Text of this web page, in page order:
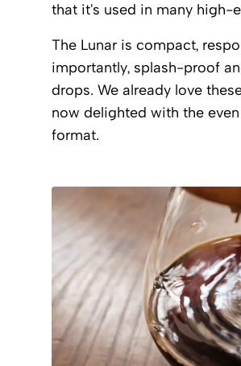
that it's used in many high-
The Lunar is compact,
importantly, splash-proof
drops. We already love
now delighted with the
format.